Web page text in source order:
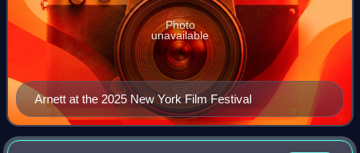
Arnett at the 2025 New York Film Festival
Photo
unavailable